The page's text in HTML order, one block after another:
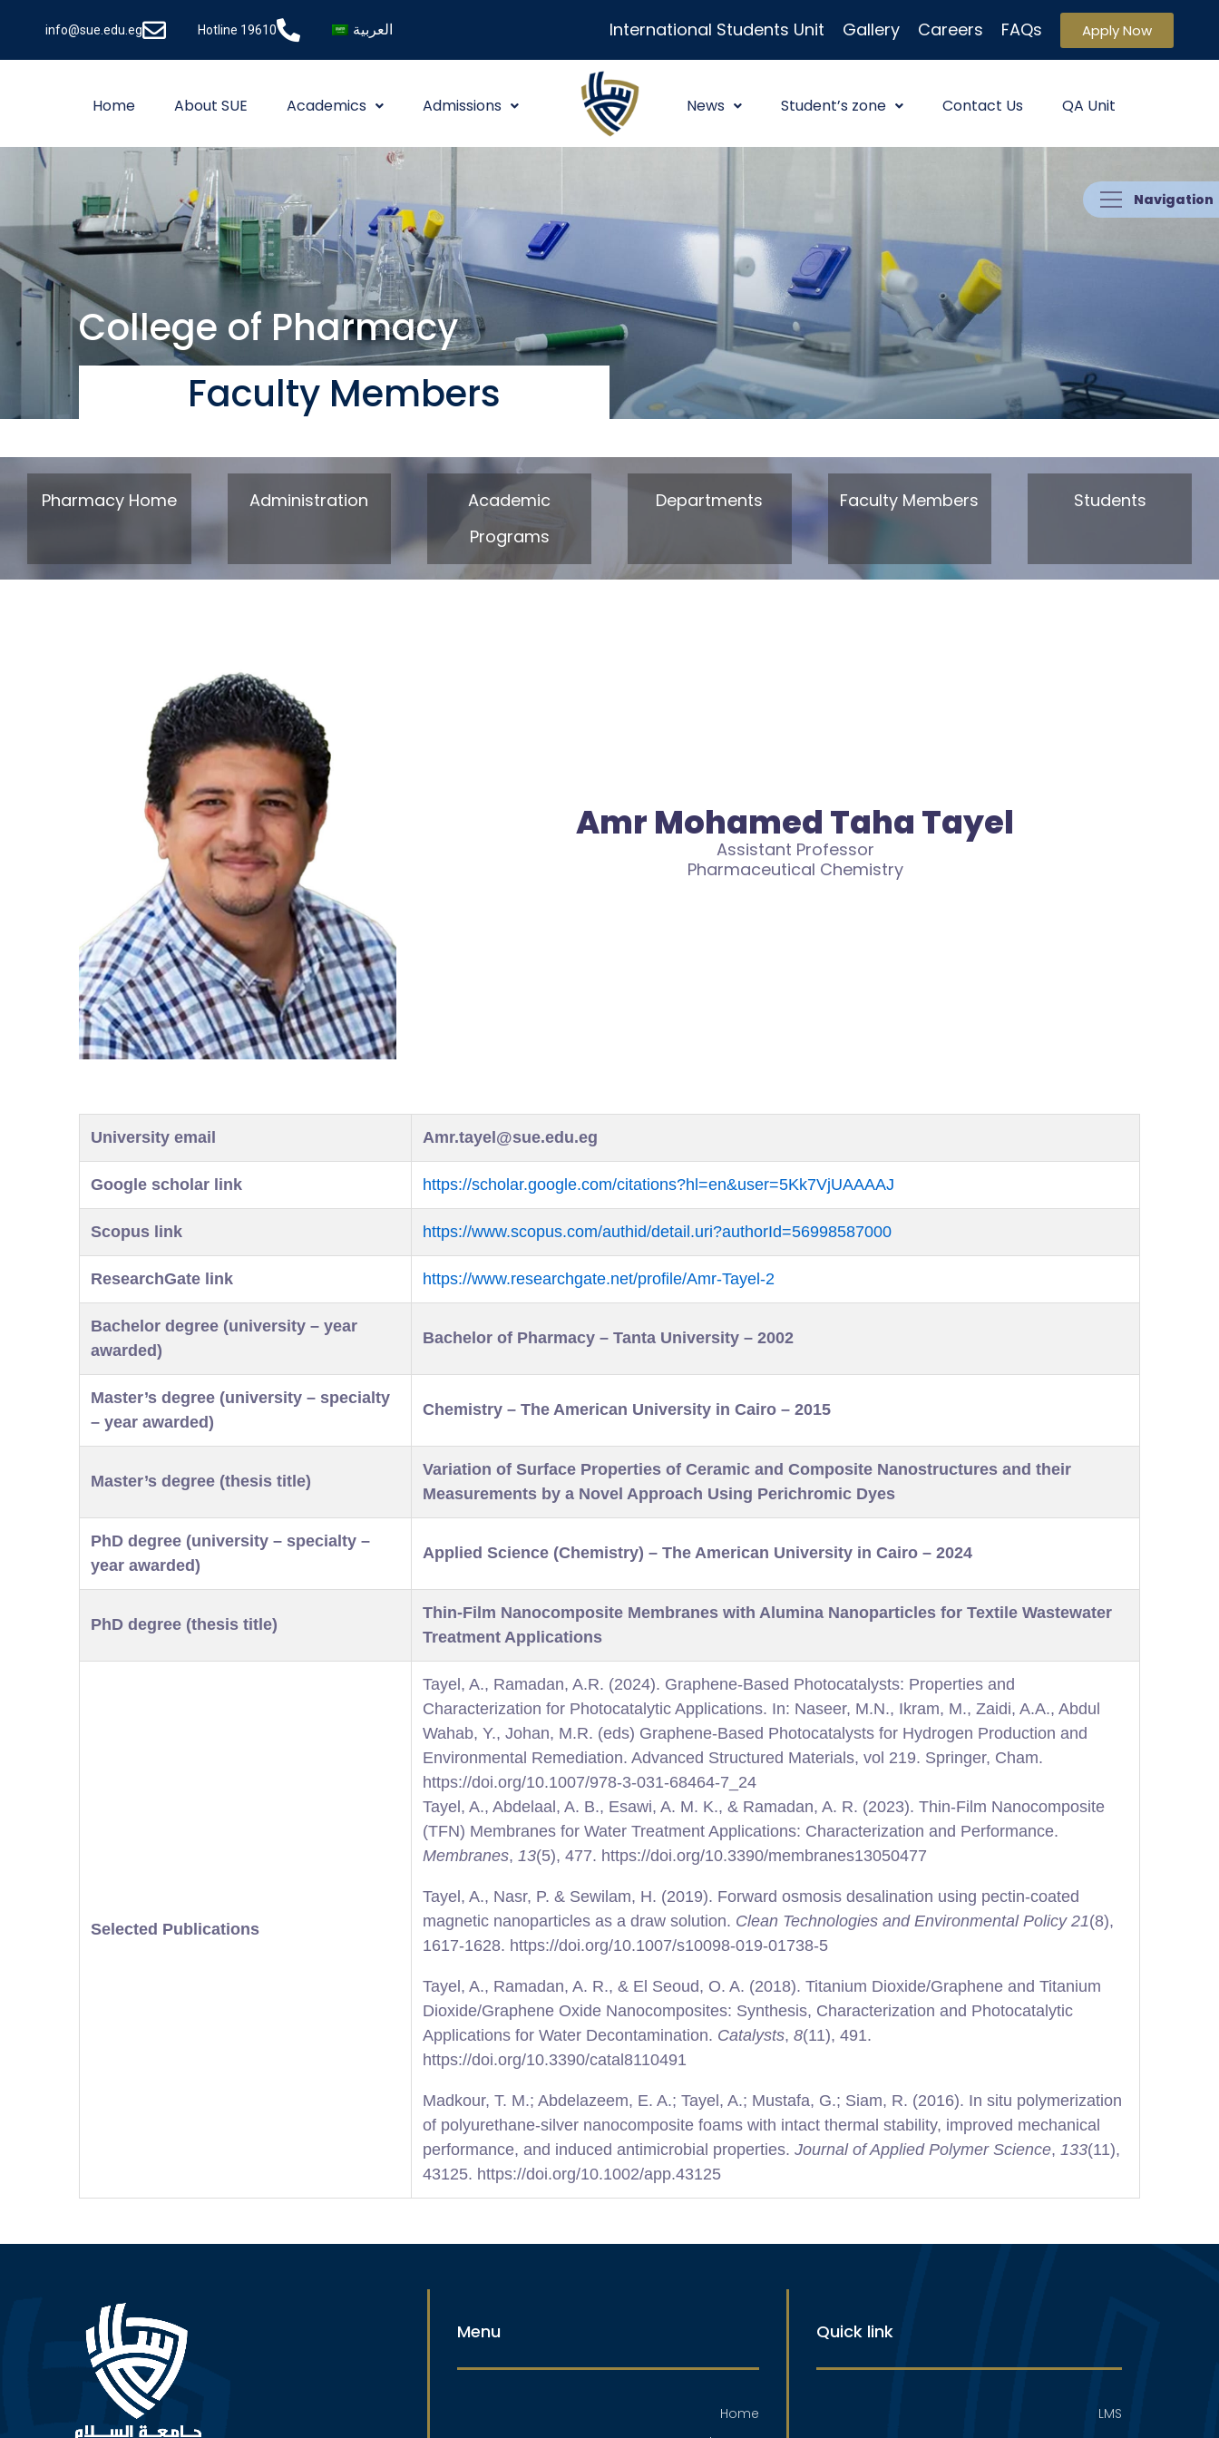
info@sue.edu.eg Hotline 19610 العربية International Students Unit Gallery Careers FAQs Apply Now
Home About SUE Academics Admissions News Student’s zone Contact Us QA Unit
College of Pharmacy
Faculty Members
Pharmacy Home Administration
Academic
Programs
Departments Faculty Members Students
Navigation
Amr Mohamed Taha Tayel
Assistant Professor
Pharmaceutical Chemistry
University email Amr.tayel@sue.edu.eg
Google scholar link https://scholar.google.com/citations?hl=en&user=5Kk7VjUAAAAJ
Scopus link https://www.scopus.com/authid/detail.uri?authorId=56998587000
ResearchGate link https://www.researchgate.net/profile/Amr-Tayel-2
Bachelor degree (university – year
awarded)
Bachelor of Pharmacy – Tanta University – 2002
Master’s degree (university – specialty
– year awarded)
Chemistry – The American University in Cairo – 2015
Master’s degree (thesis title)
Variation of Surface Properties of Ceramic and Composite Nanostructures and their
Measurements by a Novel Approach Using Perichromic Dyes
PhD degree (university – specialty –
year awarded)
Applied Science (Chemistry) – The American University in Cairo – 2024
PhD degree (thesis title)
Thin-Film Nanocomposite Membranes with Alumina Nanoparticles for Textile Wastewater
Treatment Applications
Selected Publications
Tayel, A., Ramadan, A.R. (2024). Graphene-Based Photocatalysts: Properties and
Characterization for Photocatalytic Applications. In: Naseer, M.N., Ikram, M., Zaidi, A.A., Abdul
Wahab, Y., Johan, M.R. (eds) Graphene-Based Photocatalysts for Hydrogen Production and
Environmental Remediation. Advanced Structured Materials, vol 219. Springer, Cham.
https://doi.org/10.1007/978-3-031-68464-7_24
Tayel, A., Abdelaal, A. B., Esawi, A. M. K., & Ramadan, A. R. (2023). Thin-Film Nanocomposite
(TFN) Membranes for Water Treatment Applications: Characterization and Performance.
Membranes, 13(5), 477. https://doi.org/10.3390/membranes13050477
Tayel, A., Nasr, P. & Sewilam, H. (2019). Forward osmosis desalination using pectin-coated
magnetic nanoparticles as a draw solution. Clean Technologies and Environmental Policy 21(8),
1617-1628. https://doi.org/10.1007/s10098-019-01738-5
Tayel, A., Ramadan, A. R., & El Seoud, O. A. (2018). Titanium Dioxide/Graphene and Titanium
Dioxide/Graphene Oxide Nanocomposites: Synthesis, Characterization and Photocatalytic
Applications for Water Decontamination. Catalysts, 8(11), 491.
https://doi.org/10.3390/catal8110491
Madkour, T. M.; Abdelazeem, E. A.; Tayel, A.; Mustafa, G.; Siam, R. (2016). In situ polymerization
of polyurethane-silver nanocomposite foams with intact thermal stability, improved mechanical
performance, and induced antimicrobial properties. Journal of Applied Polymer Science, 133(11),
43125. https://doi.org/10.1002/app.43125
Menu
Home
Quick link
LMS